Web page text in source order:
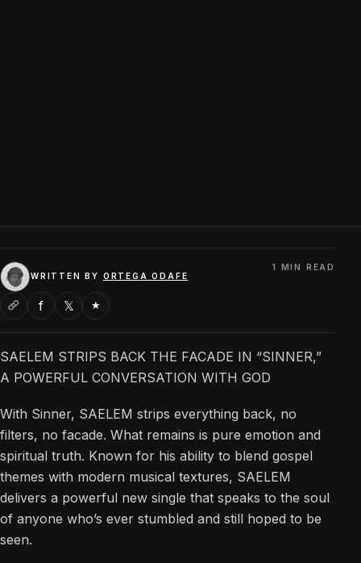
WRITTEN BY ORTEGA ODAFE
1 MIN READ
f 𝕏 ★
SAELEM STRIPS BACK THE FACADE IN “SINNER,”
A POWERFUL CONVERSATION WITH GOD
With Sinner, SAELEM strips everything back, no
filters, no facade. What remains is pure emotion and
spiritual truth. Known for his ability to blend gospel
themes with modern musical textures, SAELEM
delivers a powerful new single that speaks to the soul
of anyone who’s ever stumbled and still hoped to be
seen.